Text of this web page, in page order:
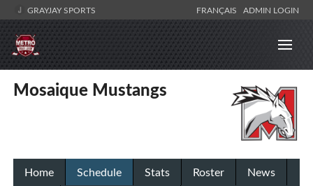
GRAYJAY SPORTS FRANÇAIS ADMIN LOGIN
Mosaique Mustangs
Home Schedule Stats Roster
News